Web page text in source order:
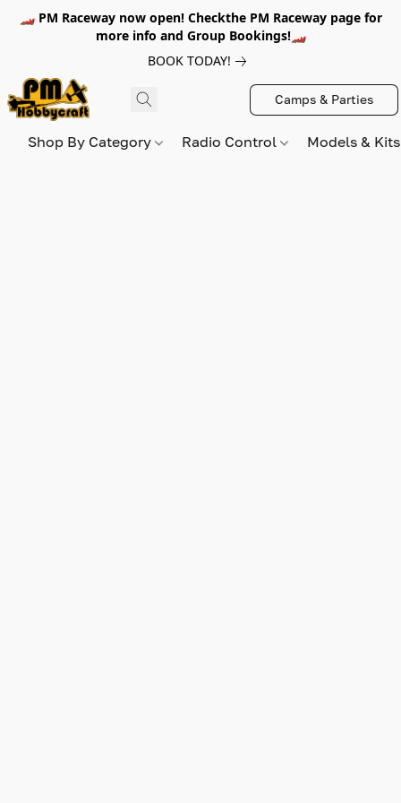
🏎️ PM Raceway now open! Checkthe PM Raceway page for
more info and Group Bookings!🏎️
BOOK TODAY!
Camps & Parties
Shop By Category Radio Control Models &